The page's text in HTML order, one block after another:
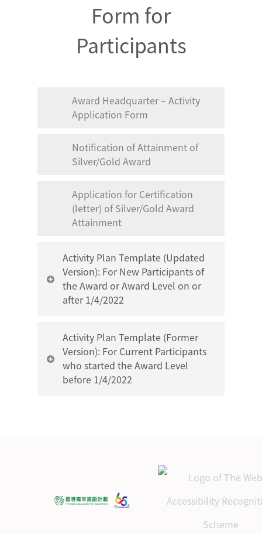
Form for
Participants
Award Headquarter – Activity
Application Form
Notification of Attainment of
Silver/Gold Award
Application for Certification
(letter) of Silver/Gold Award
Attainment
Activity Plan Template (Updated
Version): For New Participants of
the Award or Award Level on or
after 1/4/2022
Gold Level Service Section
Activity Plan Template
Gold Level Skills Section
Gold Level Adventurous
Journey Section
Activity Plan Template (Former
Version): For Current Participants
who started the Award Level
before 1/4/2022
Activity Plan Template
Gold Level Physical